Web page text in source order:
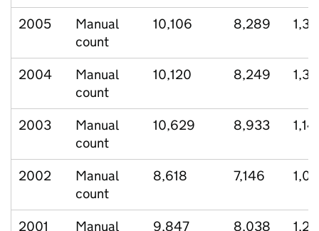
2005
Manual
count
10,106 8,289
2004
Manual
count
10,120 8,249
2003
Manual
count
10,629 8,933
2002
Manual
count
8,618 7,146
2001 Manual 9,847 8,038